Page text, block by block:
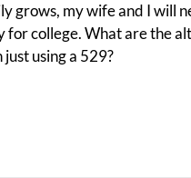
grows, my wife and I will
for college. What are the
using a 529?